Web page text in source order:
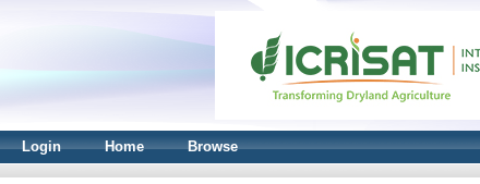
Login Home Browse